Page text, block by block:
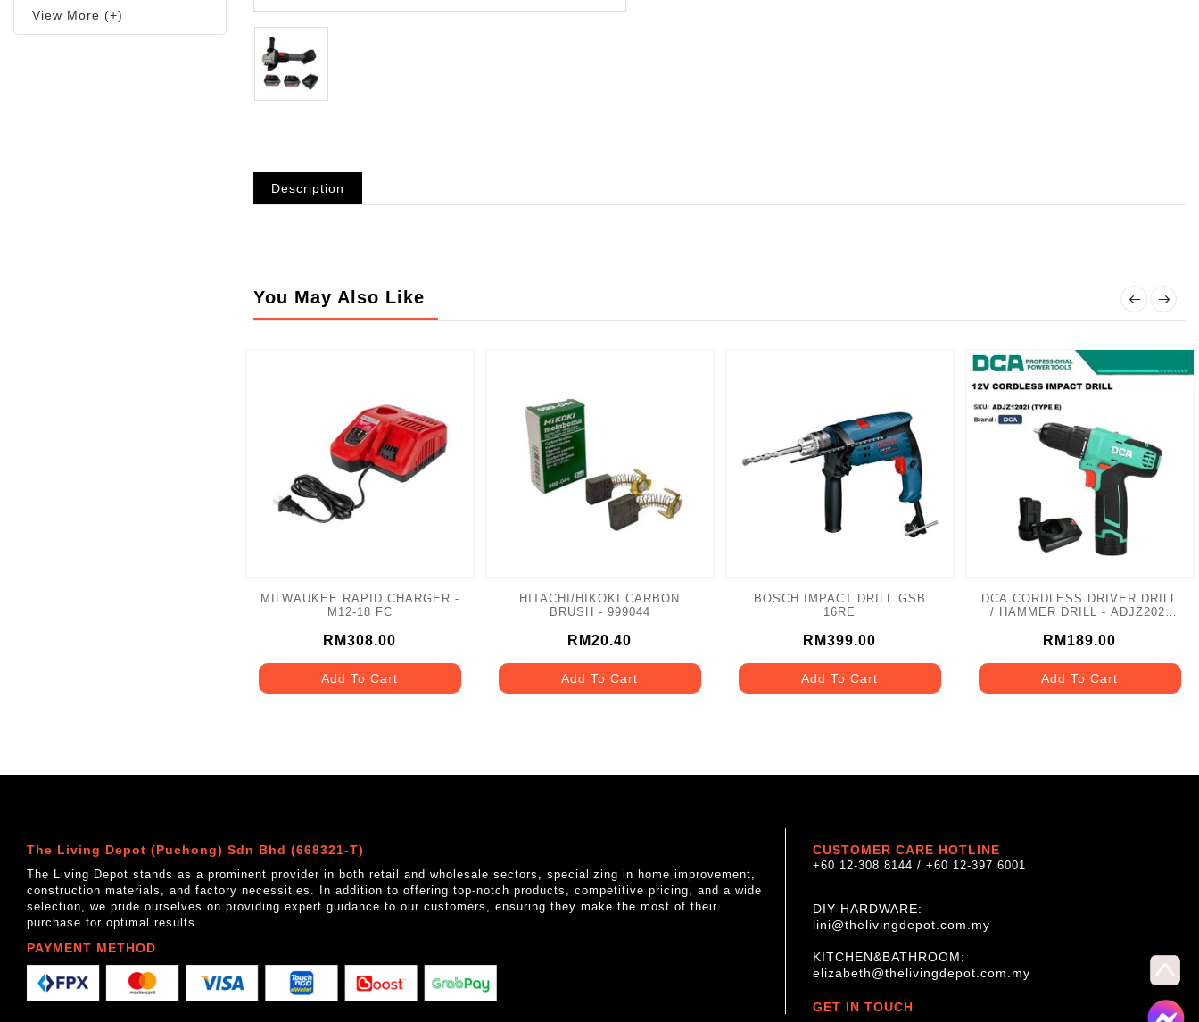
View More (+)
Description
You May Also Like
MILWAUKEE RAPID CHARGER -
M12-18 FC
RM308.00
Add To Cart
HITACHI/HIKOKI CARBON
BRUSH - 999044
RM20.40
Add To Cart
BOSCH IMPACT DRILL GSB
16RE
RM399.00
Add To Cart
DCA CORDLESS DRIVER DRILL
/ HAMMER DRILL - ADJZ202I
RM189.00
Add To Cart
The Living Depot (Puchong) Sdn Bhd (668321-T)
The Living Depot stands as a prominent provider in both retail and wholesale sectors, specializing in home improvement,
construction materials, and factory necessities. In addition to offering top-notch products, competitive pricing, and a wide
selection, we pride ourselves on providing expert guidance to our customers, ensuring they make the most of their
purchase for optimal results.
PAYMENT METHOD
CUSTOMER CARE HOTLINE
+60 12-308 8144 / +60 12-397 6001
DIY HARDWARE:
lini@thelivingdepot.com.my
KITCHEN&BATHROOM:
elizabeth@thelivingdepot.com.my
GET IN TOUCH